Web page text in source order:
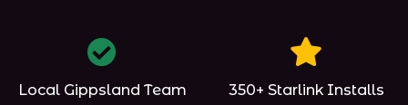
Local Gippsland Team 350+ Starlink Installs